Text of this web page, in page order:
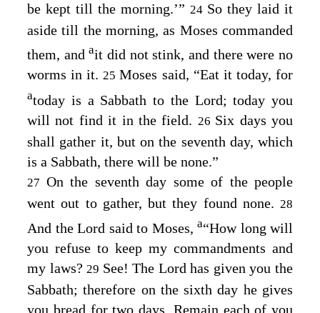
be kept till the morning.’” 24 So they laid it
aside till the morning, as Moses commanded
them, andait did not stink, and there were no
worms in it. 25Moses said, “Eat it today, for
atoday is a Sabbath to the Lord; today you
will not find it in the field. 26 Six days you
shall gather it, but on the seventh day, which
is a Sabbath, there will be none.”
27 On the seventh day some of the people
went out to gather, but they found none. 28
And the Lord said to Moses, a“How long will
you refuse to keep my commandments and
my laws? 29 See! The Lord has given you the
Sabbath; therefore on the sixth day he gives
you bread for two days. Remain each of you